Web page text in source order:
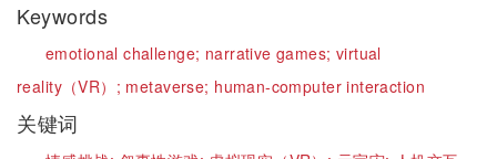
Keywords
emotional challenge; narrative games; virtual
reality（VR）; metaverse; human-computer interaction
关键词